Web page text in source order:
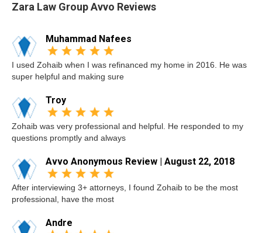
Zara Law Group Avvo Reviews
Muhammad Nafees
I used Zohaib when I was refinanced my home in 2016. He was
super helpful and making sure
Troy
Zohaib was very professional and helpful. He responded to my
questions promptly and always
Avvo Anonymous Review | August 22, 2018
After interviewing 3+ attorneys, I found Zohaib to be the most
professional, have the most
Andre